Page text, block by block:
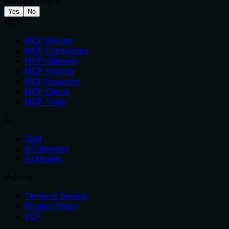
Yes No
MCP Servers
MCP Connectors
MCP Gateway
MCP Hosting
MCP Inspector
MCP Clients
MCP Tools
Chat
AI Gateway
AI Models
Terms of Service
Privacy Policy
VDP